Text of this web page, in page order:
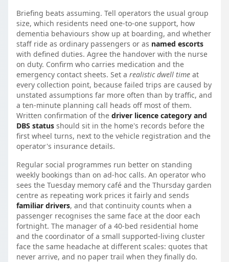
Briefing beats assuming. Tell operators the usual group
size, which residents need one-to-one support, how
dementia behaviours show up at boarding, and whether
staff ride as ordinary passengers or as named escorts
with defined duties. Agree the handover with the nurse
on duty. Confirm who carries medication and the
emergency contact sheets. Set a realistic dwell time at
every collection point, because failed trips are caused by
unstated assumptions far more often than by traffic, and
a ten-minute planning call heads off most of them.
Written confirmation of the driver licence category and
DBS status should sit in the home's records before the
first wheel turns, next to the vehicle registration and the
operator's insurance details.
Regular social programmes run better on standing
weekly bookings than on ad-hoc calls. An operator who
sees the Tuesday memory café and the Thursday garden
centre as repeating work prices it fairly and sends
familiar drivers, and that continuity counts when a
passenger recognises the same face at the door each
fortnight. The manager of a 40-bed residential home
and the coordinator of a small supported-living cluster
face the same headache at different scales: quotes that
never arrive, and no paper trail when they finally do.